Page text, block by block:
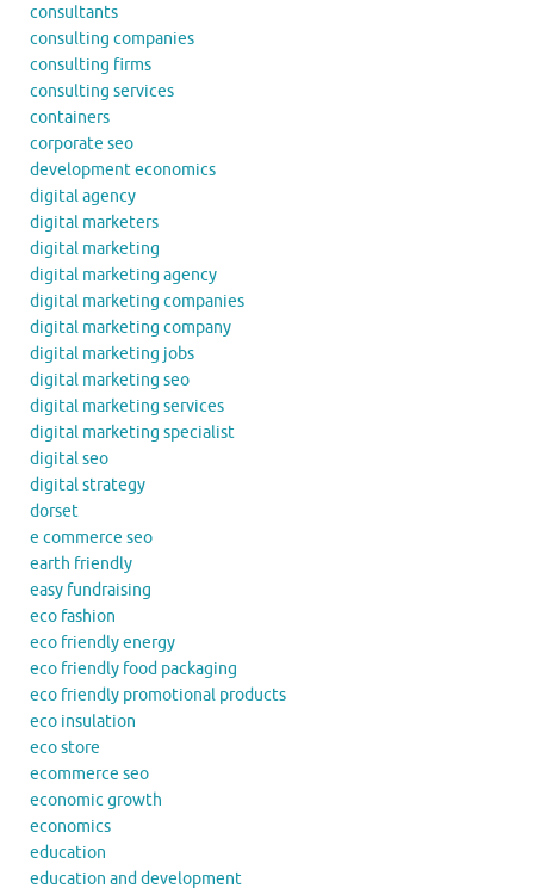
consultants
consulting companies
consulting firms
consulting services
containers
corporate seo
development economics
digital agency
digital marketers
digital marketing
digital marketing agency
digital marketing companies
digital marketing company
digital marketing jobs
digital marketing seo
digital marketing services
digital marketing specialist
digital seo
digital strategy
dorset
e commerce seo
earth friendly
easy fundraising
eco fashion
eco friendly energy
eco friendly food packaging
eco friendly promotional products
eco insulation
eco store
ecommerce seo
economic growth
economics
education
education and development